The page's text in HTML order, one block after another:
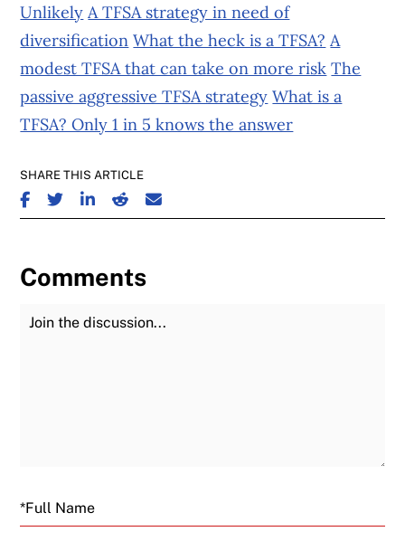
Unlikely A TFSA strategy in need of
diversification What the heck is a TFSA? A
modest TFSA that can take on more risk The
passive aggressive TFSA strategy What is a
TFSA? Only 1 in 5 knows the answer
SHARE THIS ARTICLE
SHARE ON FACEBOOK
SHARE ON TWITTER
SHARE ON LINKEDIN
SHARE ON REDDIT
SHARE ON EMAIL
Comments
Join the Discussion